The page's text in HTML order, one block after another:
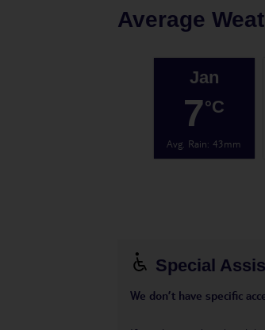
Average
Jan
7°C
Avg. Rain:43mm
Special
We don’t have specific